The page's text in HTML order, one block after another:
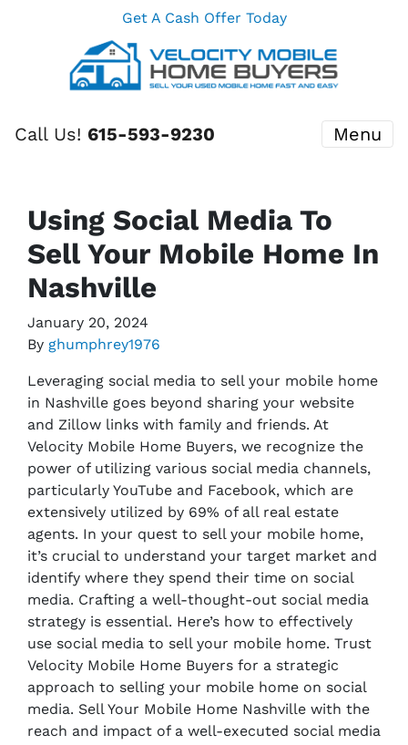
Get A Cash Offer Today
Call Us! 615-593-9230 Menu
Using Social Media To
Sell Your Mobile Home In
Nashville
January 20, 2024
By ghumphrey1976
Leveraging social media to sell your mobile home
in Nashville goes beyond sharing your website
and Zillow links with family and friends. At
Velocity Mobile Home Buyers, we recognize the
power of utilizing various social media channels,
particularly YouTube and Facebook, which are
extensively utilized by 69% of all real estate
agents. In your quest to sell your mobile home,
it’s crucial to understand your target market and
identify where they spend their time on social
media. Crafting a well-thought-out social media
strategy is essential. Here’s how to effectively
use social media to sell your mobile home. Trust
Velocity Mobile Home Buyers for a strategic
approach to selling your mobile home on social
media. Sell Your Mobile Home Nashville with the
reach and impact of a well-executed social media